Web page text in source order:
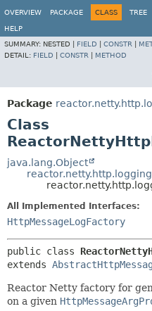
OVERVIEW
PACKAGE CLASS TREE
HELP
SUMMARY: NESTED | FIELD CONSTR
DETAIL: FIELD CONSTR METHOD
Package
Class
java.lang.Object
All Implemented Interfaces:
HttpMessageLogFactory
public class
extends
Reactor Netty factory for
on a given